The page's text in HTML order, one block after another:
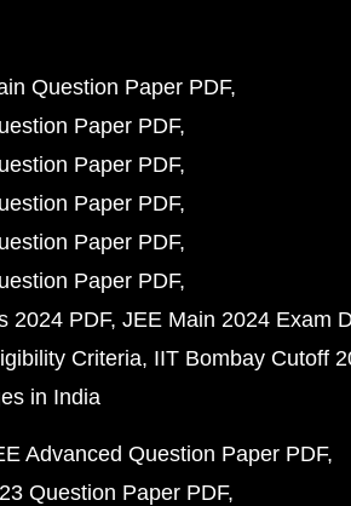
Question Paper PDF
Paper PDF
Paper PDF
Paper PDF
Paper PDF
Paper PDF
2024 PDF JEE Main 2024 Exam
Criteria IIT Bombay Cutoff
in India
Advanced Question Paper PDF
Question Paper PDF